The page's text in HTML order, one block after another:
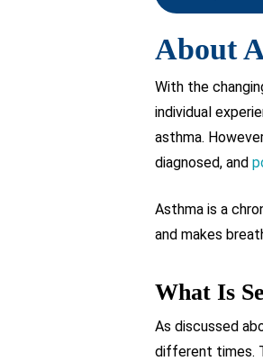
About
With the
individual
asthma.
diagnosed, and
Asthma is a
and makes
What Is
As discussed
different times.